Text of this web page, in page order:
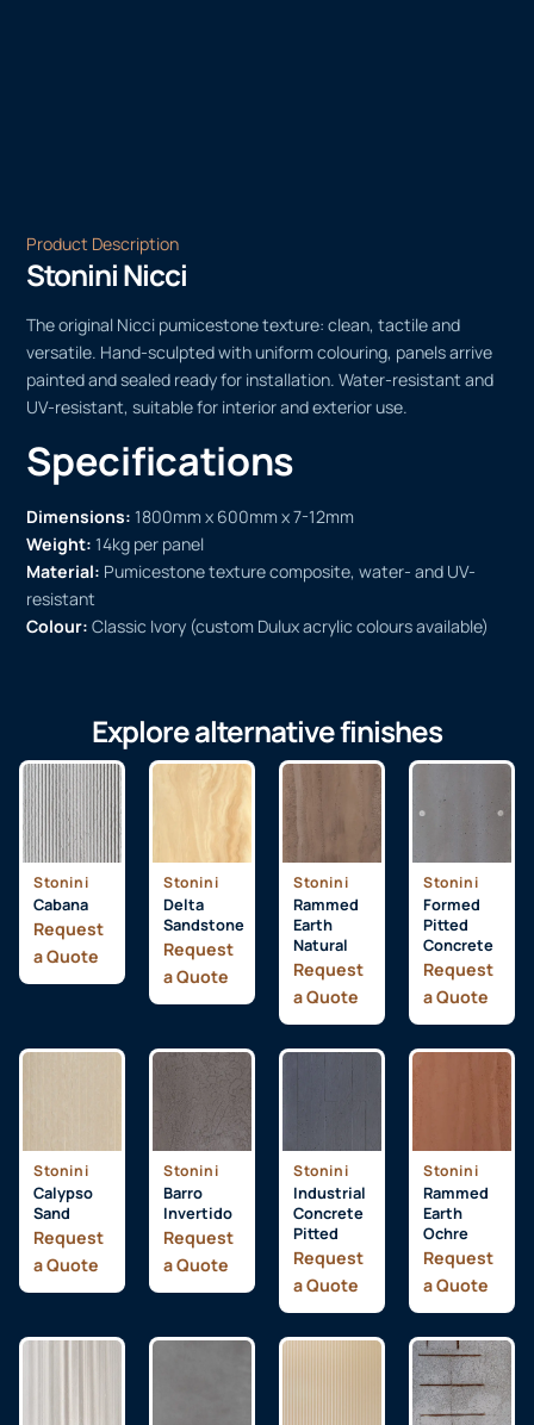
Product Description
Stonini Nicci
The original Nicci pumicestone texture: clean, tactile and
versatile. Hand-sculpted with uniform colouring, panels arrive
painted and sealed ready for installation. Water-resistant and
UV-resistant, suitable for interior and exterior use.
Specifications
Dimensions: 1800mm x 600mm x 7-12mm
Weight: 14kg per panel
Material: Pumicestone texture composite, water- and UV-
resistant
Colour: Classic Ivory (custom Dulux acrylic colours available)
Explore alternative finishes
Stonini
Cabana
Request
a Quote
Stonini
Delta
Sandstone
Request
a Quote
Stonini
Rammed
Earth
Natural
Request
a Quote
Stonini
Formed
Pitted
Concrete
Request
a Quote
Stonini
Calypso
Sand
Request
a Quote
Stonini
Barro
Invertido
Request
a Quote
Stonini
Industrial
Concrete
Pitted
Request
a Quote
Stonini
Rammed
Earth
Ochre
Request
a Quote